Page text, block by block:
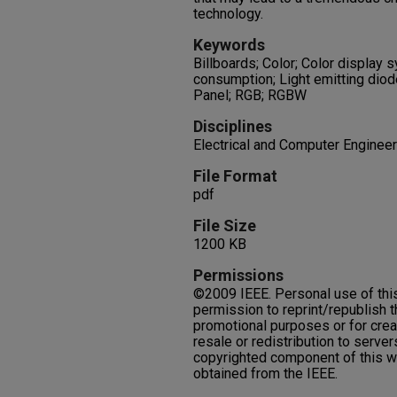
technology.
Keywords
Billboards; Color; Color display
consumption; Light emitting
Panel; RGB; RGBW
Disciplines
Electrical and Computer
File Format
pdf
File Size
1200 KB
Permissions
©2009 IEEE. Personal use of
permission to reprint/republish
promotional purposes or for
resale or redistribution to
copyrighted component of this
obtained from the IEEE.